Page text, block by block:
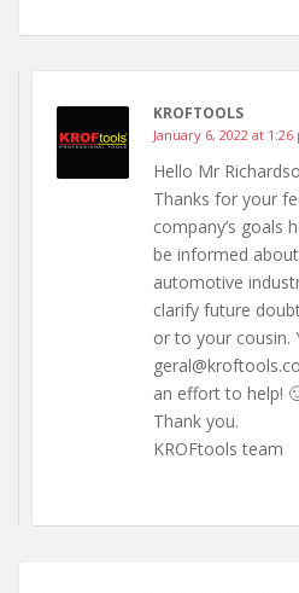
KROFTOOLS
January 6, 2022 at 1:26
Hello Mr
Thanks for your
company’s goals
be informed
automotive
clarify future
or to your cousin.
an effort to help!
Thank you.
KROFtools team